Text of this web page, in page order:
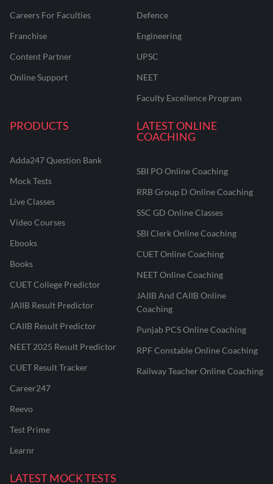
Careers For Faculties
Franchise
Content Partner
Online Support
Defence
Engineering
UPSC
NEET
Faculty Excellence Program
PRODUCTS
Adda247 Question Bank
Mock Tests
Live Classes
Video Courses
Ebooks
Books
CUET College Predictor
JAIIB Result Predictor
CAIIB Result Predictor
NEET 2025 Result Predictor
CUET Result Tracker
Career247
Reevo
Test Prime
Learnr
LATEST ONLINE
COACHING
SBI PO Online Coaching
RRB Group D Online Coaching
SSC GD Online Classes
SBI Clerk Online Coaching
CUET Online Coaching
NEET Online Coaching
JAIIB And CAIIB Online
Coaching
Punjab PCS Online Coaching
RPF Constable Online Coaching
Railway Teacher Online Coaching
LATEST MOCK TESTS